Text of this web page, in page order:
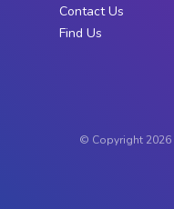
Contact Us
Find Us
© Copyright 2026